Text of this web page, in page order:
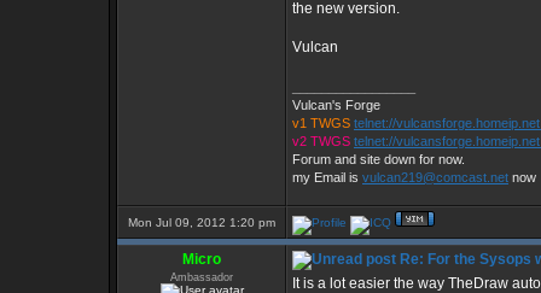
the new version.
Vulcan
Vulcan's Forge
v1 TWGS telnet://
v2 TWGS telnet://
Forum and site down for now.
my Email is vulcan219@comcast.net now
Mon Jul 09, 2012 1:20 pm
Micro
Ambassador
Re: For the Sysops
It is a lot easier the way TheDraw